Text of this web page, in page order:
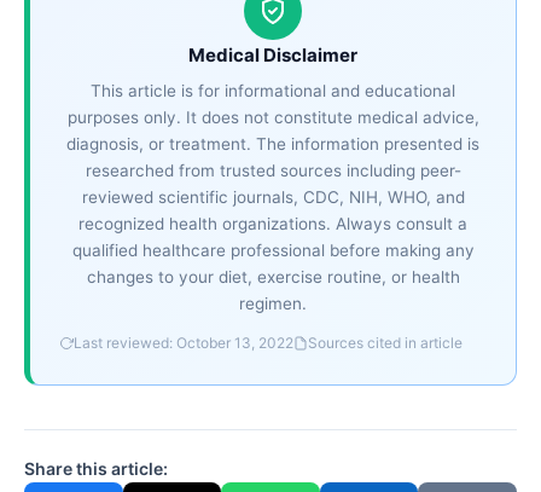
Medical Disclaimer
This article is for informational and educational
purposes only. It does not constitute medical advice,
diagnosis, or treatment. The information presented is
researched from trusted sources including peer-
reviewed scientific journals, CDC, NIH, WHO, and
recognized health organizations. Always consult a
qualified healthcare professional before making any
changes to your diet, exercise routine, or health
regimen.
Last reviewed: October 13, 2022 Sources cited in article
Share this article: